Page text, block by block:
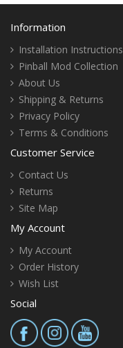
Information
Installation Instructions
Pinball Mod Collection
About Us
Shipping & Returns
Privacy Policy
Terms & Conditions
Customer Service
Contact Us
Returns
Site Map
My Account
My Account
Order History
Wish List
Social